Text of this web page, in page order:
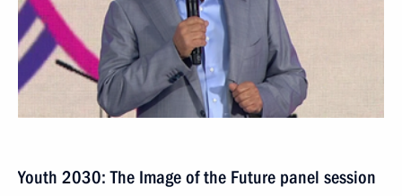
Youth 2030: The Image of the Future panel session